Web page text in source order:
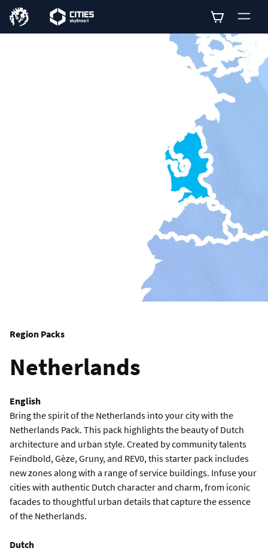
Region Packs
Netherlands
English
Bring the spirit of the Netherlands into your city with the
Netherlands Pack. This pack highlights the beauty of Dutch
architecture and urban style. Created by community talents
Feindbold, Gèze, Gruny, and REV0, this starter pack includes
new zones along with a range of service buildings. Infuse your
cities with authentic Dutch character and charm, from iconic
facades to thoughtful urban details that capture the essence
of the Netherlands.
Dutch